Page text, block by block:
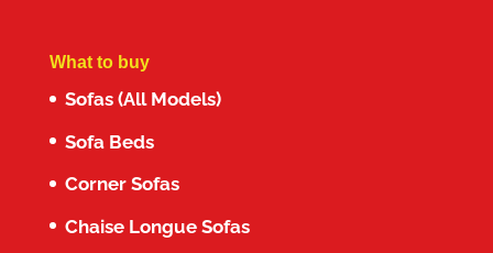
What to buy
Sofas (All Models)
Sofa Beds
Corner Sofas
Chaise Longue Sofas